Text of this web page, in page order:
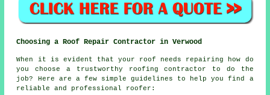
Choosing a Roof Repair Contractor in Verwood
When it is evident that your roof needs repairing how do
you choose a trustworthy
roofing contractor
to do the
job? Here are a few simple guidelines to help you find a
reliable and professional roofer: